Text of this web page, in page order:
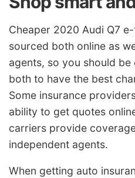
Cheaper 2020 Audi Q7
sourced both online as
agents, so you should
both to have the best
Some insurance
ability to get quotes
carriers provide
independent agents.
When getting auto